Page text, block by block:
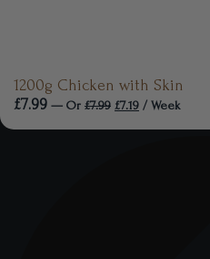
1200g Chicken with Skin
£7.99 — Or £7.99 £7.19 / Week